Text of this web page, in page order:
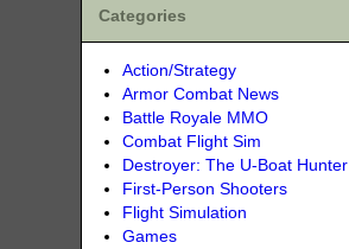
Categories
Action/Strategy
Armor Combat News
Battle Royale MMO
Combat Flight Sim
Destroyer: The U-Boat Hunter
First-Person Shooters
Flight Simulation
Games